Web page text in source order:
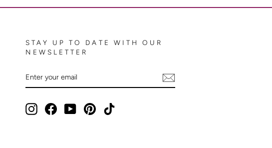
STAY UP TO DATE WITH OUR
NEWSLETTER
YOUR
EMAIL
InstagramFacebookYouTubePinterestTikTok